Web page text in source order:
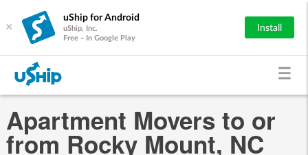
×
uShip for Android
uShip, Inc.
Free - In Google Play
Install
Apartment Movers to or
from Rocky Mount, NC